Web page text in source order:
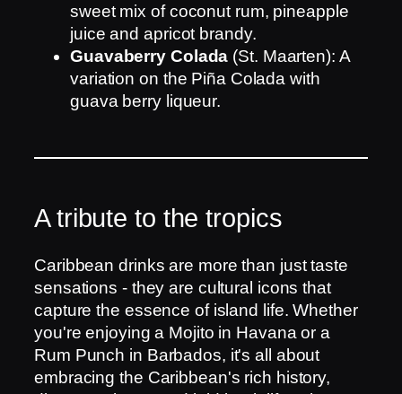
sweet mix of coconut rum, pineapple
juice and apricot brandy.
Guavaberry Colada (St. Maarten): A
variation on the Piña Colada with
guava berry liqueur.
A tribute to the tropics
Caribbean drinks are more than just taste
sensations - they are cultural icons that
capture the essence of island life. Whether
you're enjoying a Mojito in Havana or a
Rum Punch in Barbados, it's all about
embracing the Caribbean's rich history,